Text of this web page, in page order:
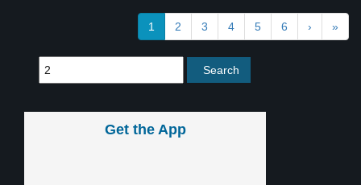
1 2 3 4 5 6 › »
Get the App